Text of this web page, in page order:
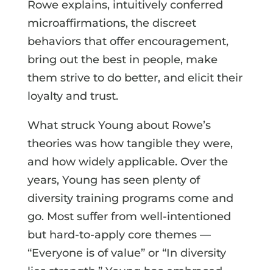
Rowe explains, intuitively conferred
microaffirmations, the discreet
behaviors that offer encouragement,
bring out the best in people, make
them strive to do better, and elicit their
loyalty and trust.
What struck Young about Rowe’s
theories was how tangible they were,
and how widely applicable. Over the
years, Young has seen plenty of
diversity training programs come and
go. Most suffer from well-intentioned
but hard-to-apply core themes —
“Everyone is of value” or “In diversity